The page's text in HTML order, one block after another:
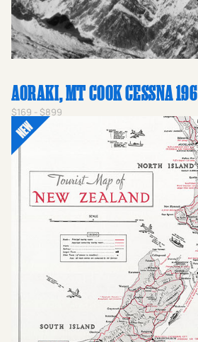
just a photo; it is a piece of sports
the spirit of a nation united by the
during a golden age of new zealand
AORAKI, MT COOK CESSNA
$169 - $899